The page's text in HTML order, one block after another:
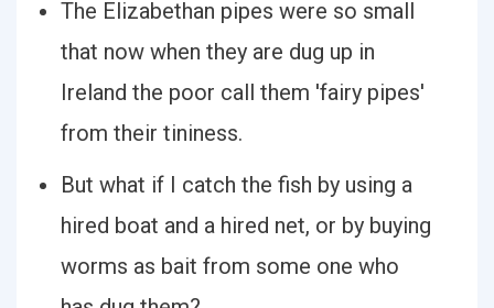
The Elizabethan pipes were so small
that now when they are dug up in
Ireland the poor call them 'fairy pipes'
from their tininess.
But what if I catch the fish by using a
hired boat and a hired net, or by buying
worms as bait from some one who